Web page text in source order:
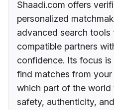
Shaadi.com offers
personalized
advanced search tools
compatible partners
confidence. Its focus
find matches from
which part of the world
safety, authenticity,